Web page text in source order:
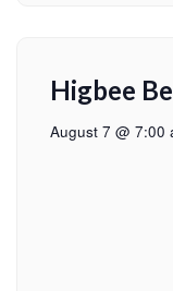
Higbee
August 7 @ 7:00